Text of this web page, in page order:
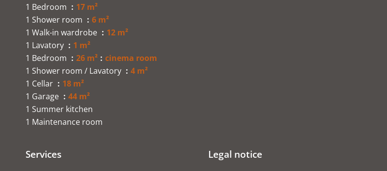
1 Bedroom
17 m²
1 Shower room
6 m²
1 Walk-in wardrobe
12 m²
1 Lavatory
1 m²
1 Bedroom
26 m²
cinema room
1 Shower room / Lavatory
4 m²
1 Cellar
18 m²
1 Garage
44 m²
1 Summer kitchen
1 Maintenance room
Services Legal notice